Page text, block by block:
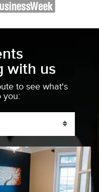
with us
to see what's
you:
Toggle